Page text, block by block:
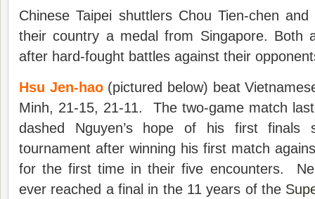
Chinese Taipei shuttlers Chou Tien-chen
their country a medal from Singapore. Both
after hard-fought battles against their
Hsu Jen-hao(pictured below) beat
Minh, 21-15, 21-11. The two-game match
dashed Nguyen’s hope of his first finals
tournament after winning his first match
for the first time in their five encounters.
ever reached a final in the 11 years of the